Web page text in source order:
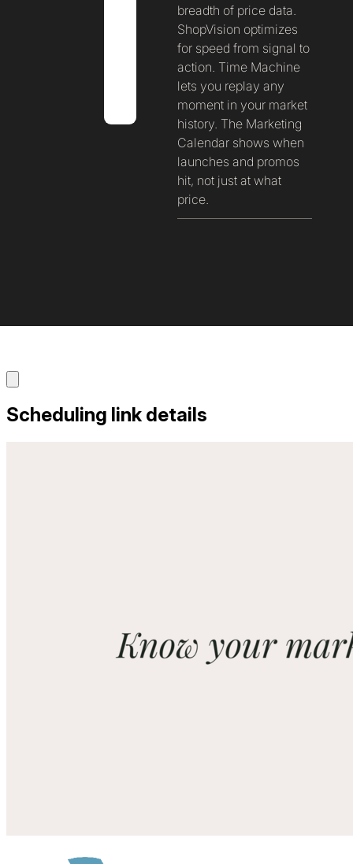
breadth of price data.
ShopVision optimizes
for speed from signal to
action. Time Machine
lets you replay any
moment in your market
history. The Marketing
Calendar shows when
launches and promos
hit, not just at what
price.